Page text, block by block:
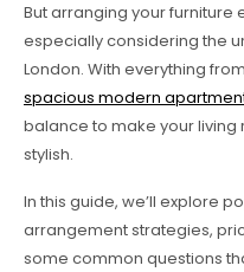
But arranging your furniture
especially considering the
London. With everything
spacious modern
balance to make your
stylish.
In this guide, we’ll explore
arrangement strategies,
some common questions